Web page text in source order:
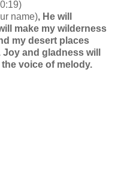
name), He will
make my wilderness
my desert places
and gladness will
voice of melody.